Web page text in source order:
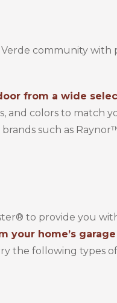
community
from a wide
and colors to match
such as
to provide you
your home’s
the following types